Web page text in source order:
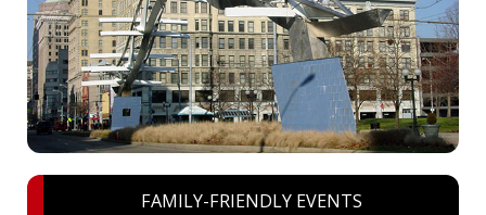
FAMILY-FRIENDLY EVENTS